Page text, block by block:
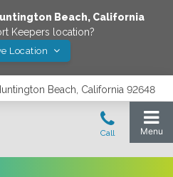
Beach, California
Keepers location?
Location
Beach, California 92648